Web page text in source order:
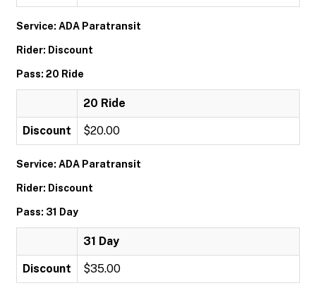
Service: ADA Paratransit
Rider: Discount
Pass: 20 Ride
20 Ride
Discount $20.00
Service: ADA Paratransit
Rider: Discount
Pass: 31 Day
31 Day
Discount $35.00